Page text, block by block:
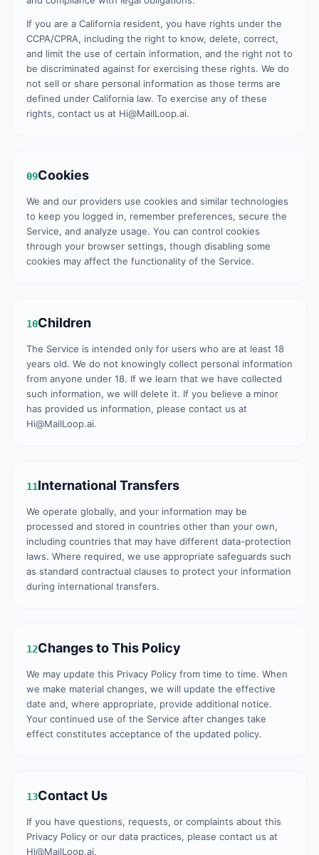
If you are a California resident, you have rights under the
CCPA/CPRA, including the right to know, delete, correct,
and limit the use of certain information, and the right not to
be discriminated against for exercising these rights. We do
not sell or share personal information as those terms are
defined under California law. To exercise any of these
rights, contact us at Hi@MailLoop.ai.
09Cookies
We and our providers use cookies and similar technologies
to keep you logged in, remember preferences, secure the
Service, and analyze usage. You can control cookies
through your browser settings, though disabling some
cookies may affect the functionality of the Service.
10Children
The Service is intended only for users who are at least 18
years old. We do not knowingly collect personal information
from anyone under 18. If we learn that we have collected
such information, we will delete it. If you believe a minor
has provided us information, please contact us at
Hi@MailLoop.ai.
11International Transfers
We operate globally, and your information may be
processed and stored in countries other than your own,
including countries that may have different data-protection
laws. Where required, we use appropriate safeguards such
as standard contractual clauses to protect your information
during international transfers.
12Changes to This Policy
We may update this Privacy Policy from time to time. When
we make material changes, we will update the effective
date and, where appropriate, provide additional notice.
Your continued use of the Service after changes take
effect constitutes acceptance of the updated policy.
13Contact Us
If you have questions, requests, or complaints about this
Privacy Policy or our data practices, please contact us at
Hi@MailLoop.ai.